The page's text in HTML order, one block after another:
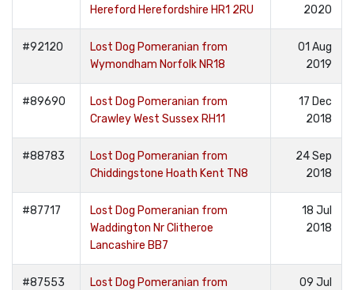
Hereford Herefordshire HR1 2RU
2020
#92120
Lost Dog Pomeranian from
Wymondham Norfolk NR18
01 Aug
2019
#89690
Lost Dog Pomeranian from
Crawley West Sussex RH11
17 Dec
2018
#88783
Lost Dog Pomeranian from
Chiddingstone Hoath Kent TN8
24 Sep
2018
#87717
Lost Dog Pomeranian from
Waddington Nr Clitheroe
Lancashire BB7
18 Jul
2018
#87553
Lost Dog Pomeranian from
09 Jul